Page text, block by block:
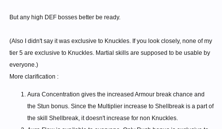
But any high DEF bosses better be ready.
(Also I didn't say it was exclusive to Knuckles. If you look closely, none of my
tier 5 are exclusive to Knuckles. Martial skills are supposed to be usable by
everyone.)
More clarification :
Aura Concentration gives the increased Armour break chance and
the Stun bonus. Since the Multiplier increase to Shellbreak is a part of
the skill Shellbreak, it doesn't increase for non Knuckles.